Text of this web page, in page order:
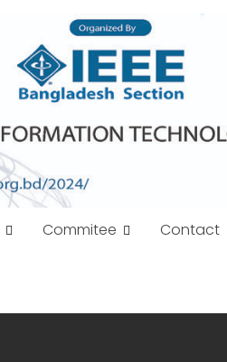
Commitee Contact